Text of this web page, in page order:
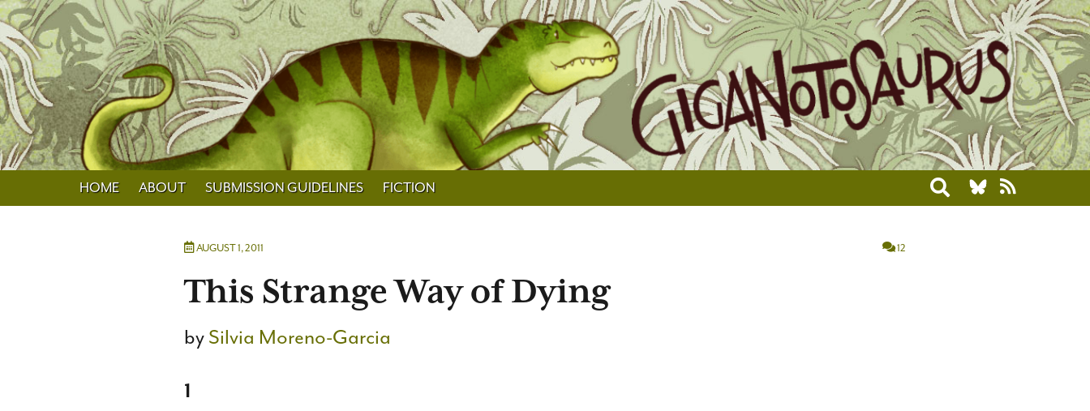
HOME ABOUT SUBMISSION GUIDELINES FICTION Toggle search
AUGUST 1, 2011 12
This Strange Way of Dying
bySilvia Moreno-Garcia
1